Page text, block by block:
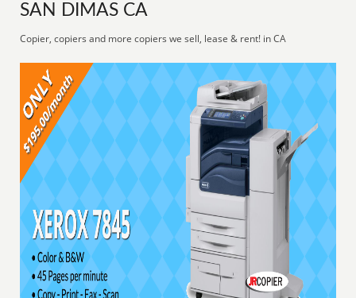
SAN DIMAS CA
Copier, copiers and more copiers we sell, lease & rent! in CA